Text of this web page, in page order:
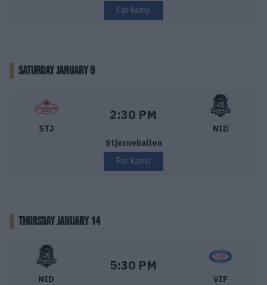
Før kamp
SATURDAY JANUARY 9
Stjernen Hockey – Nidaros Hockey
STJ
Starttid:
2:30 PM
NID
Stjernehallen
Før kamp
THURSDAY JANUARY 14
Nidaros Hockey – Vålerenga Ishockey
NID
Starttid:
5:30 PM
VIF